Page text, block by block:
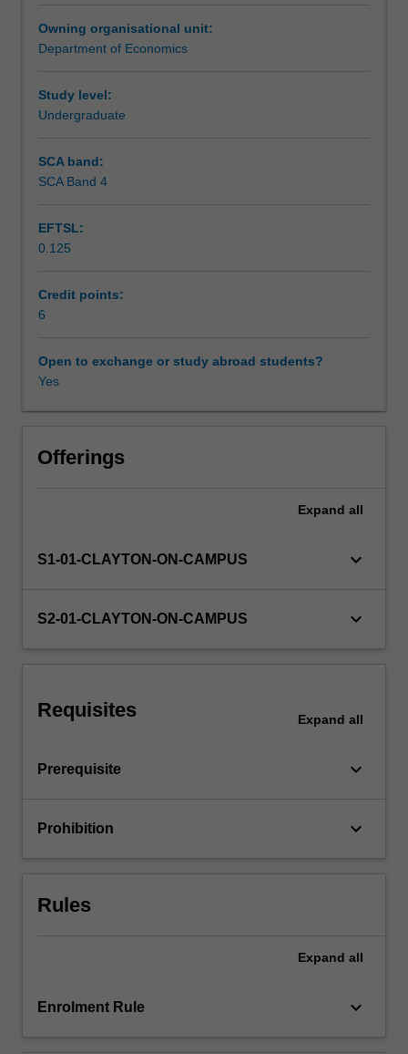
Assessment
Scheduled and non-scheduled teaching activities
Workload requirements
Learning resources
Other unit costs
you
with
unified
framework
analyse
macroeconomic
such
as
growth,
business
and
macroeconomic
combines
with
Owning organisational unit:
Department of Economics
Study level:
Undergraduate
SCA band:
SCA Band 4
EFTSL:
0.125
Credit points:
6
Open to exchange or study abroad students?
Yes
Offerings
Expand all
S1-01-CLAYTON-ON-CAMPUS keyboard_arrow_down
S2-01-CLAYTON-ON-CAMPUS keyboard_arrow_down
Requisites Expand all
Prerequisite keyboard_arrow_down
Prohibition keyboard_arrow_down
Rules
Expand all
Enrolment Rule keyboard_arrow_down